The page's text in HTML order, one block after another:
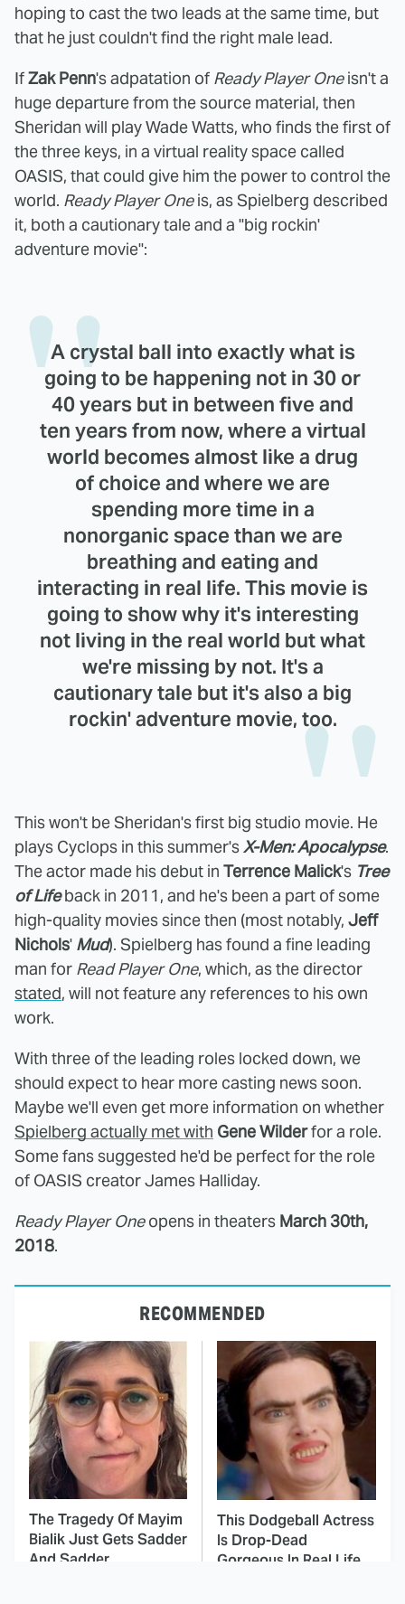
hoping to cast the two leads at the same time, but
that he just couldn't find the right male lead.
IfZak Penn's adpatation of Ready Player Oneisn't a
huge departure from the source material, then
Sheridan will play Wade Watts, who finds the first of
the three keys, in a virtual reality space called
OASIS, that could give him the power to control the
world. Ready Player Oneis, as Spielberg described
it, both a cautionary tale and a "big rockin'
adventure movie":
A crystal ball into exactly what is
going to be happening not in 30 or
40 years but in between five and
ten years from now, where a virtual
world becomes almost like a drug
of choice and where we are
spending more time in a
nonorganic space than we are
breathing and eating and
interacting in real life. This movie is
going to show why it's interesting
not living in the real world but what
we're missing by not. It's a
cautionary tale but it's also a big
rockin' adventure movie, too.
This won't be Sheridan's first big studio movie. He
plays Cyclops in this summer'sX-Men: Apocalypse.
The actor made his debut in Terrence Malick's Tree
of Lifeback in 2011, and he's been a part of some
high-quality movies since then (most notably, Jeff
Nichols' Mud). Spielberg has found a fine leading
man for Read Player One, which, as the director
stated, will not feature any references to his own
work.
With three of the leading roles locked down, we
should expect to hear more casting news soon.
Maybe we'll even get more information on whether
Spielberg actually met with Gene Wilderfor a role.
Some fans suggested he'd be perfect for the role
of OASIS creator James Halliday.
Ready Player Oneopens in theaters March 30th,
2018.
RECOMMENDED
The Tragedy Of Mayim
Bialik Just Gets Sadder
And Sadder
This Dodgeball Actress
Is Drop-Dead
Gorgeous In Real Life